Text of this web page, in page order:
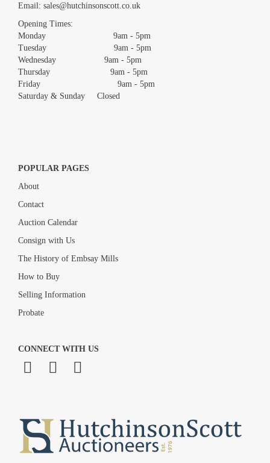
Drag and drop .jpg images here to upload, or click here to select
Email: sales@hutchinsonscott.co.uk
Opening Times:
Monday 9am - 5pm
Tuesday 9am - 5pm
Wednesday 9am - 5pm
Thursday 9am - 5pm
Friday 9am - 5pm
Saturday & Sunday Closed
POPULAR PAGES
About
Contact
Auction Calendar
Consign with Us
The History of Embsay Mills
How to Buy
Selling Information
Probate
CONNECT WITH US